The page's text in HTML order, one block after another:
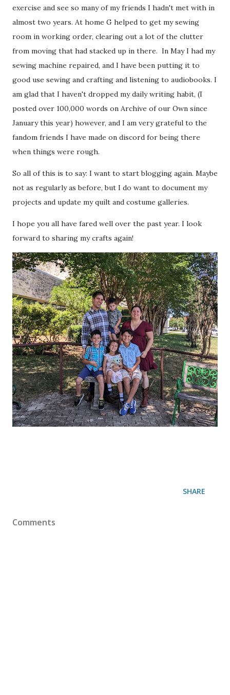
exercise and see so many of my friends I hadn't met with in
almost two years. At home G helped to get my sewing
room in working order, clearing out a lot of the clutter
from moving that had stacked up in there. In May I had my
sewing machine repaired, and I have been putting it to
good use sewing and crafting and listening to audiobooks. I
am glad that I haven't dropped my daily writing habit, (I
posted over 100,000 words on Archive of our Own since
January this year) however, and I am very grateful to the
fandom friends I have made on discord for being there
when things were rough.
So all of this is to say: I want to start blogging again. Maybe
not as regularly as before, but I do want to document my
projects and update my quilt and costume galleries.
I hope you all have fared well over the past year. I look
forward to sharing my crafts again!
SHARE
Comments